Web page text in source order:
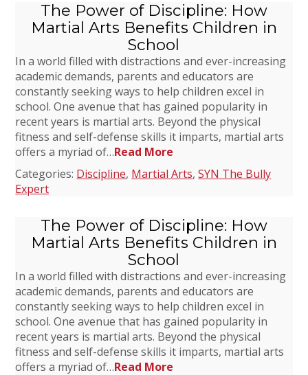
The Power of Discipline: How
Martial Arts Benefits Children in
School
In a world filled with distractions and ever-increasing
academic demands, parents and educators are
constantly seeking ways to help children excel in
school. One avenue that has gained popularity in
recent years is martial arts. Beyond the physical
fitness and self-defense skills it imparts, martial arts
offers a myriad of…Read More
Categories: Discipline, Martial Arts,SYN The Bully
Expert
The Power of Discipline: How
Martial Arts Benefits Children in
School
In a world filled with distractions and ever-increasing
academic demands, parents and educators are
constantly seeking ways to help children excel in
school. One avenue that has gained popularity in
recent years is martial arts. Beyond the physical
fitness and self-defense skills it imparts, martial arts
offers a myriad of…Read More